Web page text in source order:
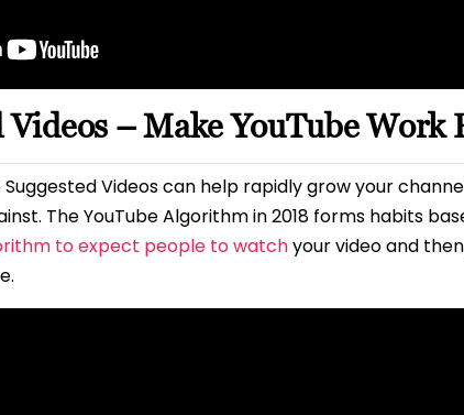
Videos – Make YouTube Work
Videos can help rapidly grow your
The YouTube Algorithm in 2018 forms habits
to expect people to watchyour video and